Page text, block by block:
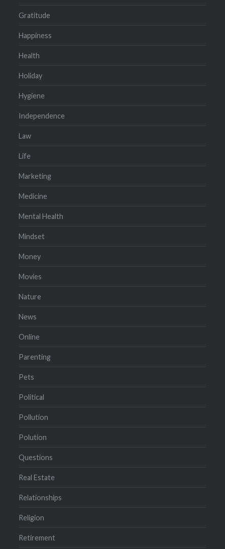
Gratitude
Happiness
Health
Holiday
Hygiene
Independence
Law
Life
Marketing
Medicine
Mental Health
Mindset
Money
Movies
Nature
News
Online
Parenting
Pets
Political
Pollution
Polution
Questions
Real Estate
Relationships
Religion
Retirement